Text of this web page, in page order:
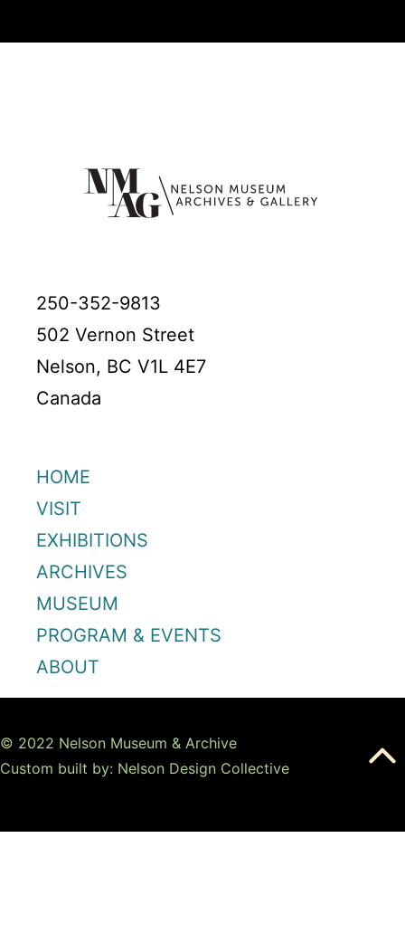
250-352-9813
502 Vernon Street
Nelson, BC V1L 4E7
Canada
HOME
VISIT
EXHIBITIONS
ARCHIVES
MUSEUM
PROGRAM & EVENTS
ABOUT
© 2022 Nelson Museum & Archive
Custom built by: Nelson Design Collective